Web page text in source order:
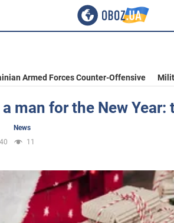
Armed Forces Counter-Offensive
man for the New Year:
News
11